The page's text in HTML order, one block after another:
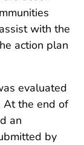
with the
action plan
evaluated
At the end of
an
by